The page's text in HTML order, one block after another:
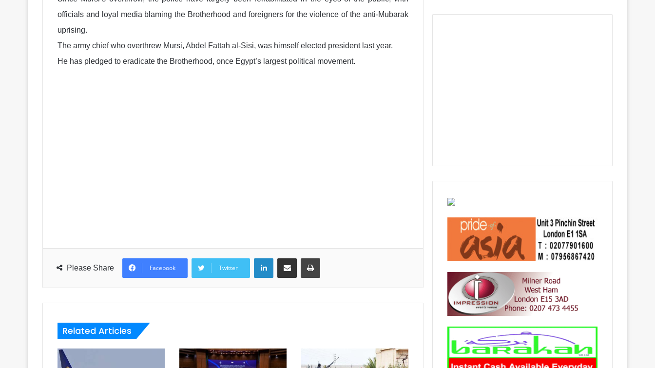
officials and loyal media blaming the Brotherhood and foreigners for the violence of the anti-Mubarak
uprising.
The army chief who overthrew Mursi, Abdel Fattah al-Sisi, was himself elected president last year.
He has pledged to eradicate the Brotherhood, once Egypt’s largest political movement.
Please Share Facebook Twitter
LinkedInShare via Email Print
Related Articles